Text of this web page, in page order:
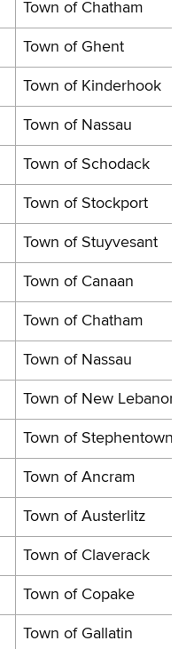
Town of Chatham
Town of Ghent
Town of Kinderhook
Town of Nassau
Town of Schodack
Town of Stockport
Town of Stuyvesant
Town of Canaan
Town of Chatham
Town of Nassau
Town of New Lebanon
Town of Stephentown
Town of Ancram
Town of Austerlitz
Town of Claverack
Town of Copake
Town of Gallatin